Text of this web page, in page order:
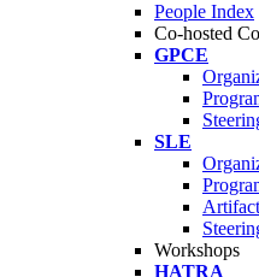
People Index
Co-hosted
GPCE
SLE
Workshops
HATRA